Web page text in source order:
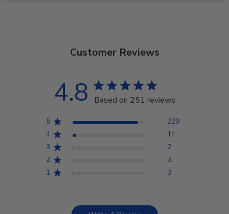
Customer Reviews
4.8 Based on 251 reviews
5
229
4
14
3
2
2
3
1
3